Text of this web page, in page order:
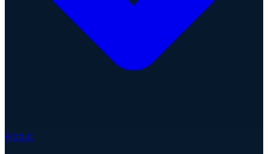
About